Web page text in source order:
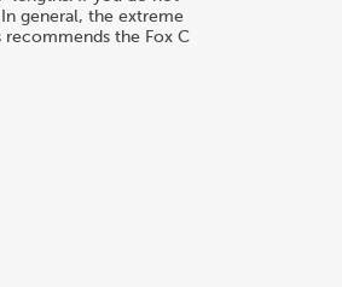
general, the extreme
the Fox C